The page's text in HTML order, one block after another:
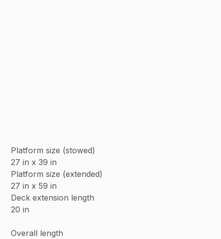
Platform size (stowed)
27 in x 39 in
Platform size (extended)
27 in x 59 in
Deck extension length
20 in
Overall length